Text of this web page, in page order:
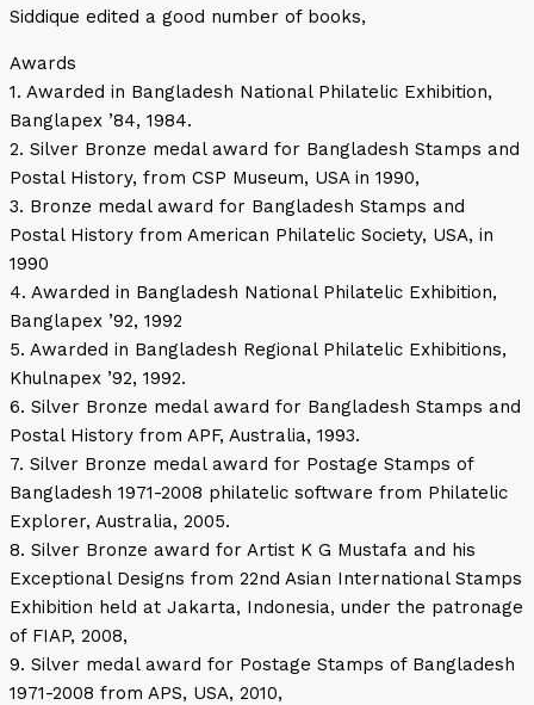
Siddique edited a good number of books,
Awards
1. Awarded in Bangladesh National Philatelic Exhibition,
Banglapex ’84, 1984.
2. Silver Bronze medal award for Bangladesh Stamps and
Postal History, from CSP Museum, USA in 1990,
3. Bronze medal award for Bangladesh Stamps and
Postal History from American Philatelic Society, USA, in
1990
4. Awarded in Bangladesh National Philatelic Exhibition,
Banglapex ’92, 1992
5. Awarded in Bangladesh Regional Philatelic Exhibitions,
Khulnapex ’92, 1992.
6. Silver Bronze medal award for Bangladesh Stamps and
Postal History from APF, Australia, 1993.
7. Silver Bronze medal award for Postage Stamps of
Bangladesh 1971-2008 philatelic software from Philatelic
Explorer, Australia, 2005.
8. Silver Bronze award for Artist K G Mustafa and his
Exceptional Designs from 22nd Asian International Stamps
Exhibition held at Jakarta, Indonesia, under the patronage
of FIAP, 2008,
9. Silver medal award for Postage Stamps of Bangladesh
1971-2008 from APS, USA, 2010,